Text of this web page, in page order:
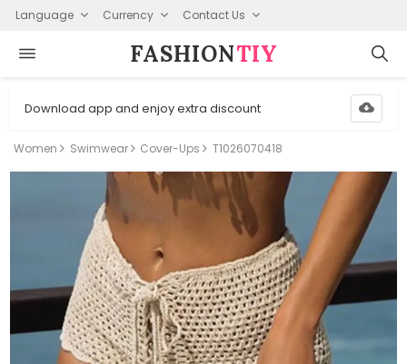
Language Currency Contact Us
FASHION⁠TIY
Download app and enjoy extra discount
Women Swimwear Cover-Ups T1026070418